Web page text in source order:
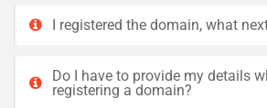
I registered the domain, what
Do I have to provide my details
registering a domain?